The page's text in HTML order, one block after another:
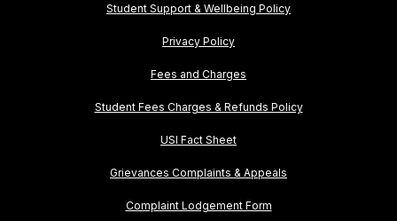
Student Support & Wellbeing Policy
Privacy Policy
Fees and Charges
Student Fees Charges & Refunds Policy
USI Fact Sheet
Grievances Complaints & Appeals
Complaint Lodgement Form